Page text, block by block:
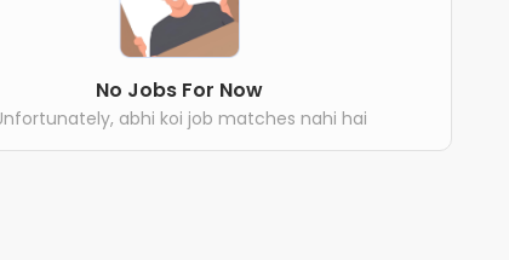
No Jobs For Now
abhi koi job matches nahi hai